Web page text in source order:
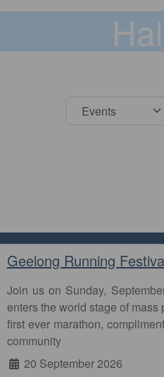
Select
Favourite
Geelong Running
Join us on Sunday,
enters the world stage of mass
first ever marathon,
community
20 September 2026